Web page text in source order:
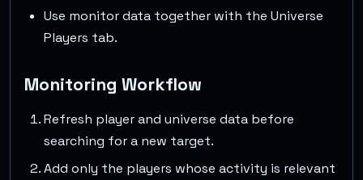
Use monitor data together with the Universe
Players tab.
Monitoring Workflow
Refresh player and universe data before
searching for a new target.
Add only the players whose activity is relevant